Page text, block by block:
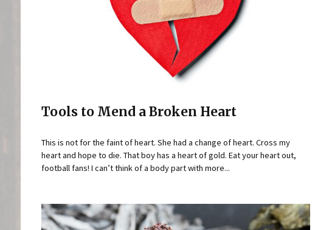
Tools to Mend a Broken Heart
This is not for the faint of heart. She had a change of heart. Cross my
heart and hope to die. That boy has a heart of gold. Eat your heart out,
football fans! I can’t think of a body part with more...